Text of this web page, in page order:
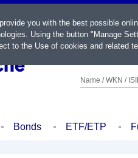
Name / WKN /
Bonds ETF/ETP
you with the best possible
Using the button "Manage
to the Use of cookies and related